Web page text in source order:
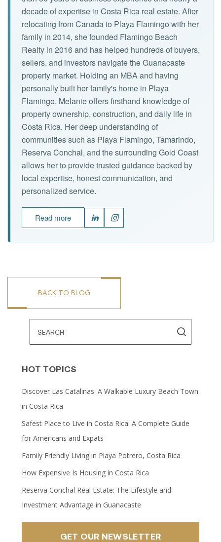
decade of expertise in Costa Rica real estate. After
relocating from Canada to Playa Flamingo with her
family in 2014, she founded Flamingo Beach
Realty in 2016 and has helped hundreds of buyers,
sellers, and investors navigate the Guanacaste
property market. Holding an MBA and having
personally built her family's home in Playa
Flamingo, Melanie offers firsthand knowledge of
property ownership, construction, and daily life in
Costa Rica. Her deep understanding of
communities such as Playa Flamingo, Tamarindo,
Reserva Conchal, and the surrounding Gold Coast
allows her to provide trusted guidance backed by
local expertise, honest communication, and
personalized service.
Read more
BACK TO BLOG
HOT TOPICS
Discover Las Catalinas: A Walkable Luxury Beach Town
in Costa Rica
Safest Place to Live in Costa Rica: A Complete Guide
for Americans and Expats
Family Friendly Living in Playa Potrero, Costa Rica
How Expensive Is Housing in Costa Rica
Reserva Conchal Real Estate: The Lifestyle and
Investment Advantage in Guanacaste
GET OUR NEWSLETTER